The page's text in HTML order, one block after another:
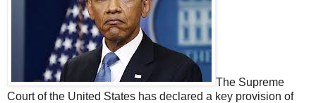
The Supreme
Court of the United States has declared a key provision of